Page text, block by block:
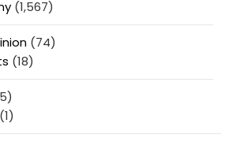
(1,567)
(74)
(18)
(1)